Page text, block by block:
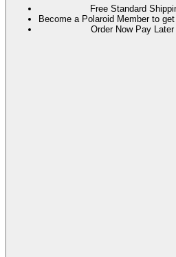
Free Standard
Become a Polaroid Member to
Order Now Pay